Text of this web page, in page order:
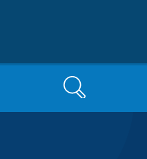
Search